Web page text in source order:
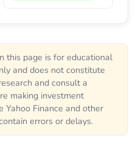
this page is for educational
and does not constitute
and consult a
making investment
Yahoo Finance and other
errors or delays.